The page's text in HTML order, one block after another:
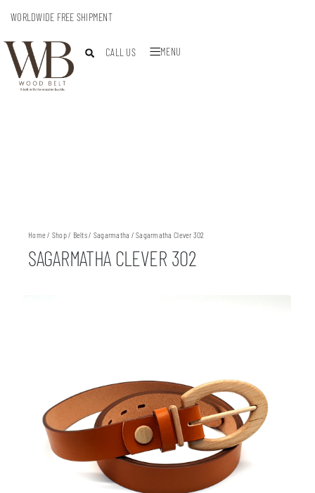
WORLDWIDE FREE SHIPMENT
CALL US MENU
Home / Shop/ Belts/ Sagarmatha / Sagarmatha Clever 302
SAGARMATHA CLEVER 302